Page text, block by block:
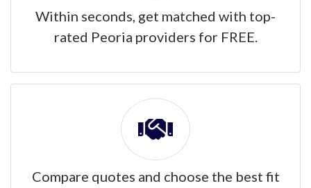
Within seconds, get matched with top-
rated Peoria providers for FREE.
Compare quotes and choose the best fit